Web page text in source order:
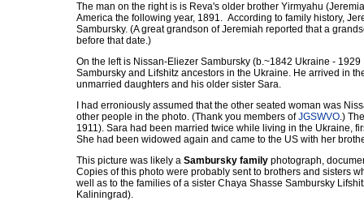
The man on the right is is Reva's older brother Yirmyahu
America the following year, 1891. According to family history,
Sambursky. (A great grandson of Jeremiah reported that a
before that date.)
On the left is Nissan-Eliezer Sambursky (b.~1842 Ukraine -
Sambursky and Lifshitz ancestors in the Ukraine. He arrived in
unmarried daughters and his older sister Sara.
I had erroniously assumed that the other seated woman was
other people in the photo. (Thank you members ofJGSWVO.)
1911). Sara had been married twice while living in the Ukraine,
She had been widowed again and came to the US with her
This picture was likely a Sambursky family photograph,
Copies of this photo were probably sent to brothers and sisters
well as to the families of a sister Chaya Shasse Sambursky
Kaliningrad).